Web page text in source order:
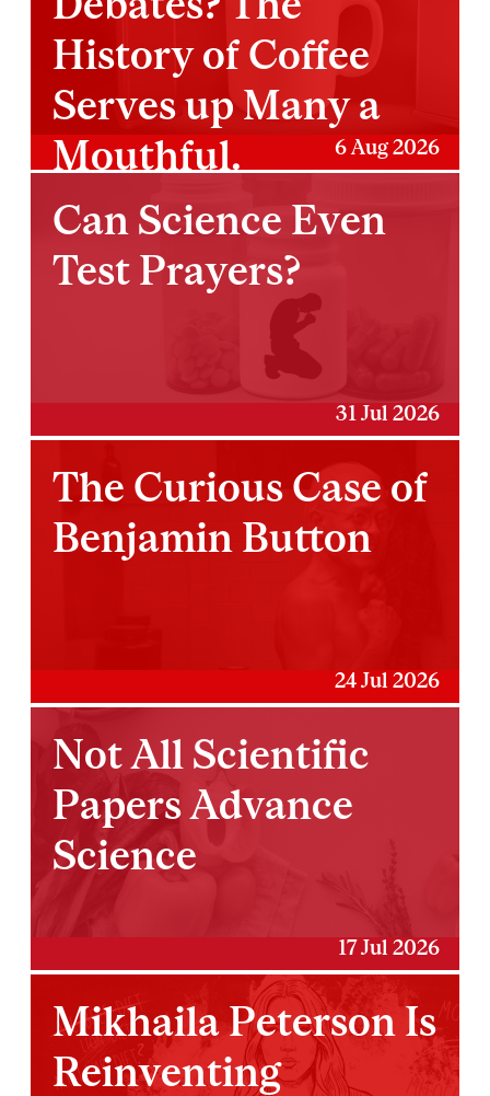
History of Coffee
Serves up Many a
Mouthful.
6 Aug 2026
Can Science Even
Test Prayers?
31 Jul 2026
The Curious Case of
Benjamin Button
24 Jul 2026
Not All Scientific
Papers Advance
Science
17 Jul 2026
Mikhaila Peterson Is
Reinventing